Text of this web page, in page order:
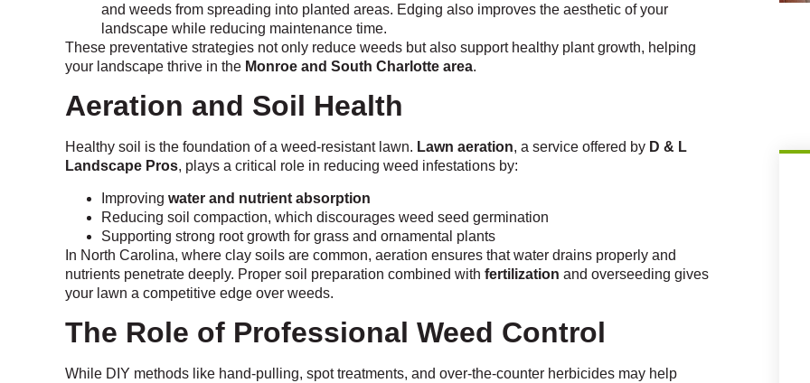
and weeds from spreading into planted areas. Edging also improves the aesthetic of your
landscape while reducing maintenance time.
These preventative strategies not only reduce weeds but also support healthy plant growth, helping
your landscape thrive in the Monroe and South Charlotte area.
Aeration and Soil Health
Healthy soil is the foundation of a weed-resistant lawn. Lawn aeration, a service offered by D & L
Landscape Pros, plays a critical role in reducing weed infestations by:
Improving water and nutrient absorption
Reducing soil compaction, which discourages weed seed germination
Supporting strong root growth for grass and ornamental plants
In North Carolina, where clay soils are common, aeration ensures that water drains properly and
nutrients penetrate deeply. Proper soil preparation combined with fertilization and overseeding gives
your lawn a competitive edge over weeds.
The Role of Professional Weed Control
While DIY methods like hand-pulling, spot treatments, and over-the-counter herbicides may help